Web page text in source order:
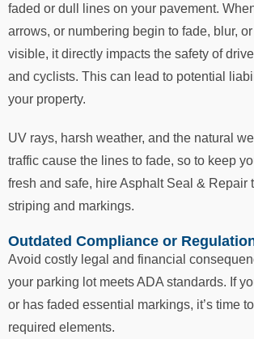
faded or dull lines on your pavement.
arrows, or numbering begin to fade, blur,
visible, it directly impacts the safety of
and cyclists. This can lead to potential
your property.
UV rays, harsh weather, and the natural
traffic cause the lines to fade, so to keep
fresh and safe, hire Asphalt Seal & Repair
striping and markings.
Outdated Compliance or
Avoid costly legal and financial
your parking lot meets ADA standards. If
or has faded essential markings, it’s time
required elements.